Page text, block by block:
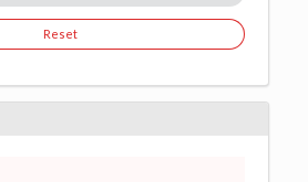
Reset